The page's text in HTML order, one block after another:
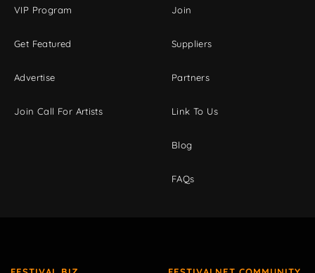
VIP Program
Get Featured
Advertise
Join Call For Artists
Join
Suppliers
Partners
Link To Us
Blog
FAQs